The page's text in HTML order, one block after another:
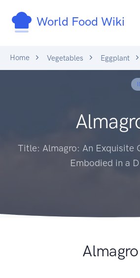
World Food Wiki
Home Vegetables Eggplant
Title: Almagro: An Exquisite
Embodied in a
Almagro